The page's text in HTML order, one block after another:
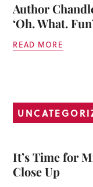
Author
‘Oh. What.
READ MORE
It’s Time for
Close Up